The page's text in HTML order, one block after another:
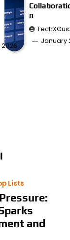
2026
n
January
Lists
and